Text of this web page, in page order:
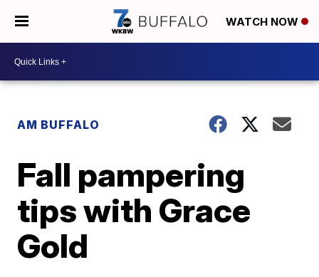
WATCH NOW
AM BUFFALO
Fall pampering
tips with Grace
Gold